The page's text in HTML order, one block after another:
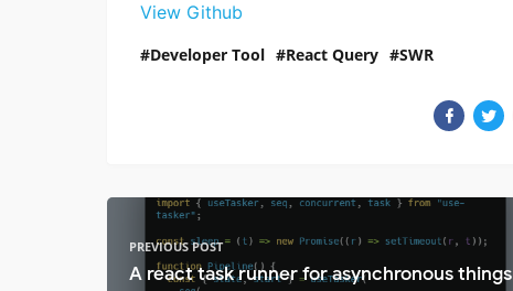
View Github
Developer Tool React Query SWR
PREVIOUS POST
A react task runner for asynchronous things